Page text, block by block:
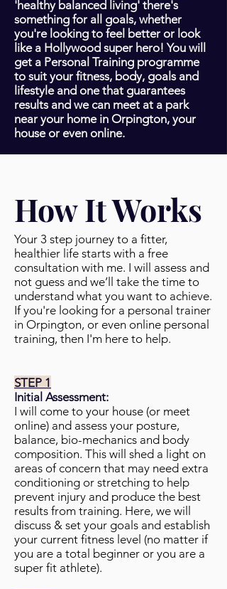
'healthy balanced living' there's
something for all goals, whether
you're looking to feel better or look
like a Hollywood super hero! You will
get a Personal Training programme
to suit your fitness, body, goals and
lifestyle and one that guarantees
results and we can meet at a park
near your home in Orpington, your
house or even online.
How It Works
Your 3 step journey to a fitter,
healthier life starts with a free
consultation with me. I will assess and
not guess and we’ll take the time to
understand what you want to achieve.
If you're looking for a personal trainer
in Orpington, or even online personal
training, then I'm here to help.
STEP 1
Initial Assessment:
I will come to your house (or meet
online) and assess your posture,
balance, bio-mechanics and body
composition. This will shed a light on
areas of concern that may need extra
conditioning or stretching to help
prevent injury and produce the best
results from training. Here, we will
discuss & set your goals and establish
your current fitness level (no matter if
you are a total beginner or you are a
super fit athlete).